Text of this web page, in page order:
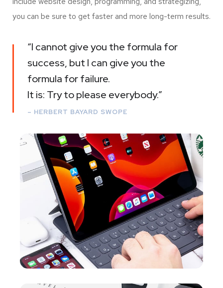
you can be sure to get faster and more long-term results.
“I cannot give you the formula for
success, but I can give you the
formula for failure.
It is: Try to please everybody.”
– HERBERT BAYARD SWOPE